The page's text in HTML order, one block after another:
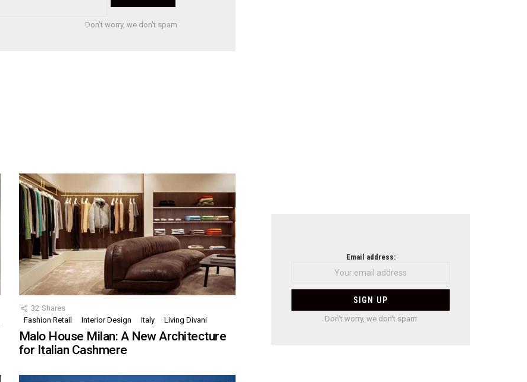
Don't worry, we don't spam
32 Shares
Fashion Retail
Interior Design Italy Living Divani
Malo House Milan: A New Architecture
for Italian Cashmere
Email address:
Don't worry, we don't spam